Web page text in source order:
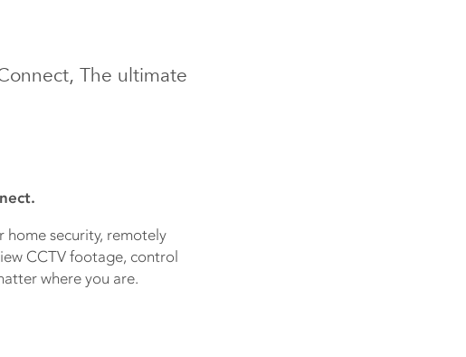
The ultimate
home security, remotely
CCTV footage, control
where you are.